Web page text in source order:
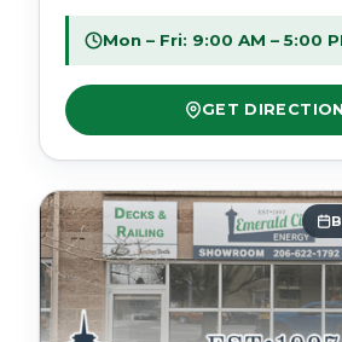
Mon – Fri: 9:00 AM – 5:00
GET